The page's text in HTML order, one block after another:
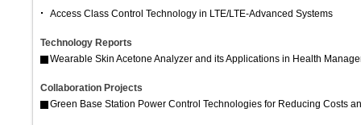
Access Class Control Technology in LTE/LTE-Advanced Systems
Technology Reports
Wearable Skin Acetone Analyzer and its Applications in Health
Collaboration Projects
Green Base Station Power Control Technologies for Reducing Costs